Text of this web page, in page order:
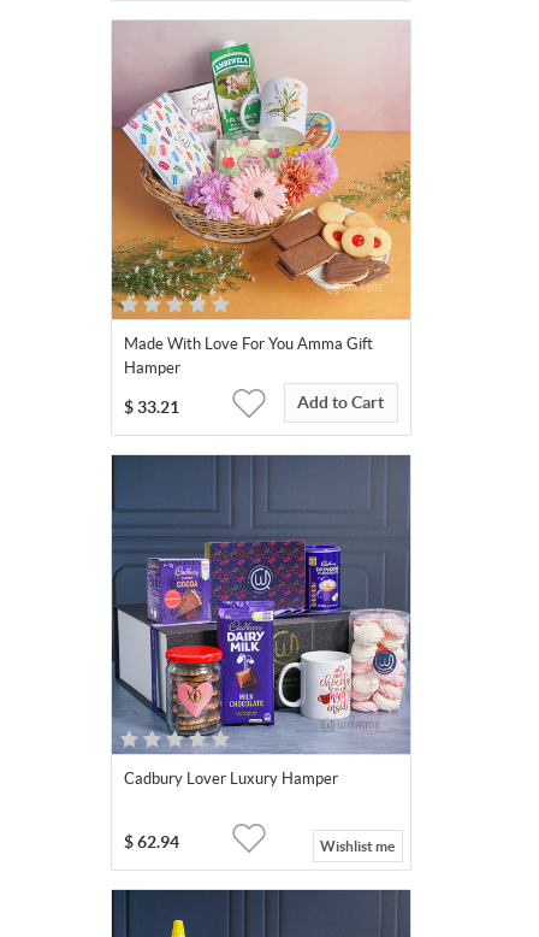
Made With Love For You Amma Gift
Hamper
$ 33.21 Add to Cart
Cadbury Lover Luxury Hamper
$ 62.94 Wishlist me